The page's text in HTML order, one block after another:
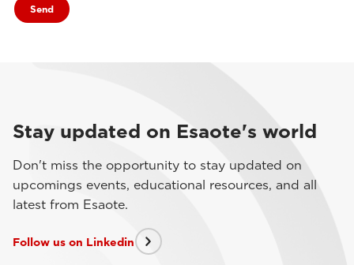
Stay updated on Esaote's world
Don't miss the opportunity to stay updated on
upcomings events, educational resources, and all
latest from Esaote.
Follow us on Linkedin